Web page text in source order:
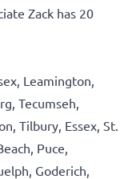
Zack has 20
Leamington,
Tecumseh,
Tilbury, Essex, St.
Puce,
Goderich,